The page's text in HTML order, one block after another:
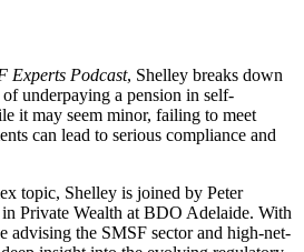
Experts Podcast, Shelley breaks down
underpaying a pension in self-
it may seem minor, failing to meet
can lead to serious compliance and
topic, Shelley is joined by Peter
Private Wealth at BDO Adelaide. With
advising the SMSF sector and high-net-